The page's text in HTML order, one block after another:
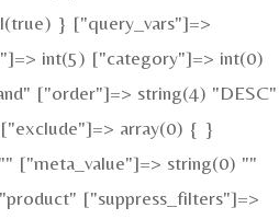
} ["query_vars"]=>
int(5) ["category"]=> int(0)
["order"]=> string(4) "DESC"
array(0) { }
["meta_value"]=> string(0) ""
["suppress_filters"]=>